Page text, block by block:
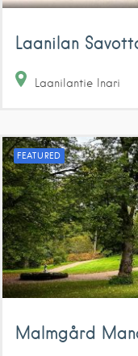
Laanilan
Laanilantie Inari
FEATURED
Malmgård